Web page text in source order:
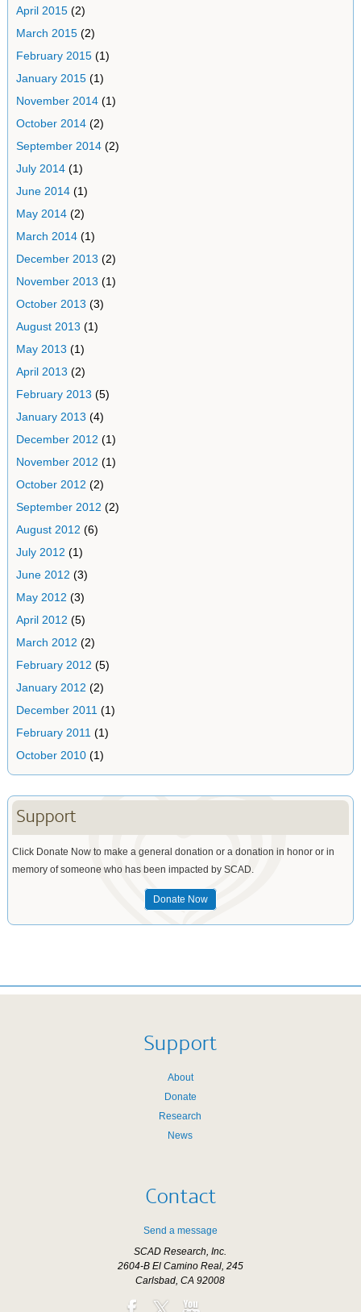
April 2015(2)
March 2015(2)
February 2015(1)
January 2015(1)
November 2014(1)
October 2014(2)
September 2014(2)
July 2014(1)
June 2014(1)
May 2014(2)
March 2014(1)
December 2013 (2)
November 2013 (1)
October 2013 (3)
August 2013 (1)
May 2013 (1)
April 2013 (2)
February 2013 (5)
January 2013 (4)
December 2012 (1)
November 2012 (1)
October 2012 (2)
September 2012 (2)
August 2012 (6)
July 2012 (1)
June 2012 (3)
May 2012 (3)
April 2012 (5)
March 2012 (2)
February 2012 (5)
January 2012 (2)
December 2011(1)
February 2011(1)
October 2010(1)
Support
Click Donate Now to make a general donation or a donation in honor or in
memory of someone who has been impacted by SCAD.
Donate Now
Support
About
Donate
Research
News
Contact
Send a message
SCAD Research, Inc.
2604-B El Camino Real, 245
Carlsbad, CA 92008